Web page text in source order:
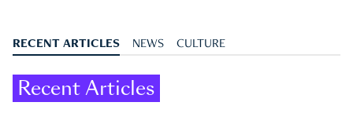
RECENT ARTICLES NEWS CULTURE
Recent Articles